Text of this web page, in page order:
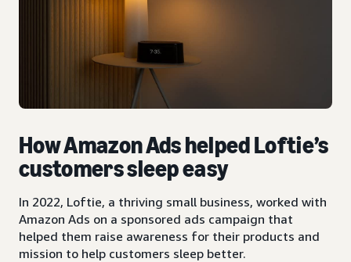
How Amazon Ads helped Loftie’s
customers sleep easy
In 2022, Loftie, a thriving small business, worked with
Amazon Ads on a sponsored ads campaign that
helped them raise awareness for their products and
mission to help customers sleep better.